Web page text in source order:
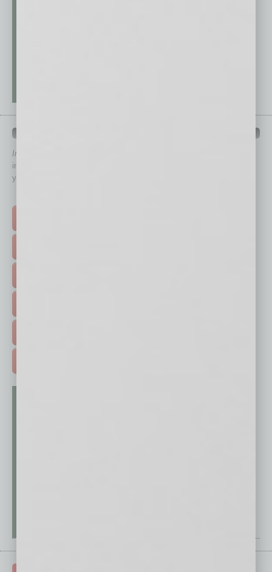
In Business Magazine
immediately to top content that is relevant today in helping to build
your business and better inform you.